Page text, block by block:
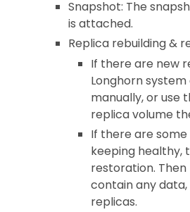
Snapshot: The
is attached.
Replica rebuilding &
If there are new
Longhorn
manually, or use
replica volume
If there are
keeping healthy,
restoration.
contain any
replicas.